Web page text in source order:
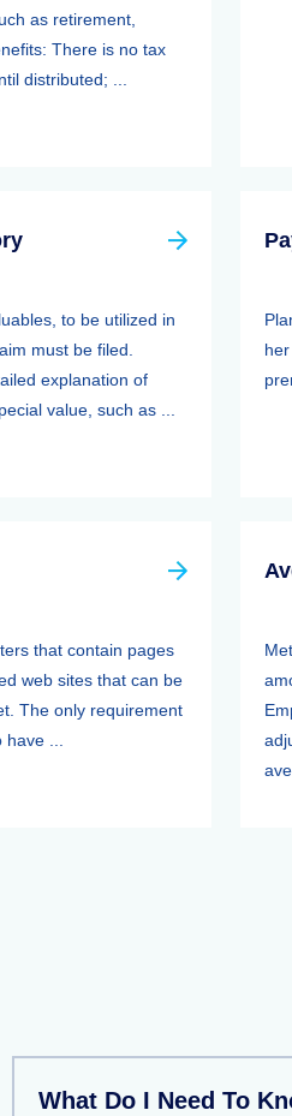
as retirement,
There is no tax
distributed; ...
to be utilized in
must be filed.
explanation of
value, such as ...
that contain pages
web sites that can be
The only requirement
...
What Do I Need To